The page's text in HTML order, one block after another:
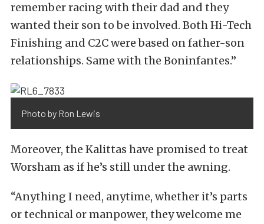
remember racing with their dad and they
wanted their son to be involved. Both Hi-Tech
Finishing and C2C were based on father-son
relationships. Same with the Boninfantes.”
Photo by Ron Lewis
Moreover, the Kalittas have promised to treat
Worsham as if he’s still under the awning.
“Anything I need, anytime, whether it’s parts
or technical or manpower, they welcome me